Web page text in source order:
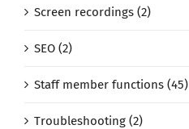
Screen recordings (2)
SEO (2)
Staff member functions (45)
Troubleshooting (2)